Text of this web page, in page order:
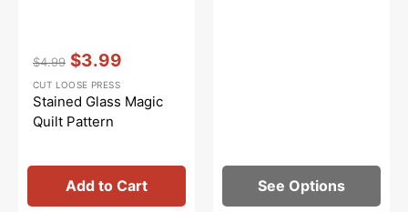
price
$4.99
price
$3.99
Vendor::
CUT LOOSE PRESS
Stained Glass Magic
Quilt Pattern
Add to Cart See Options